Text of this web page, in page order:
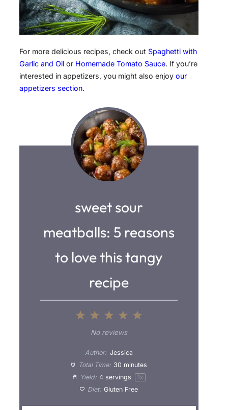
For more delicious recipes, check out Spaghetti with
Garlic and Oil or Homemade Tomato Sauce. If you’re
interested in appetizers, you might also enjoy our
appetizers section.
sweet sour
meatballs: 5 reasons
to love this tangy
recipe
5
a
r
4
S
t
a
r
3
S
t
a
r
2
S
t
a
r
t
a
r
No reviews
Author: Jessica
Total Time: 30 minutes
Yield: 4 servings 1x
Diet: Gluten Free